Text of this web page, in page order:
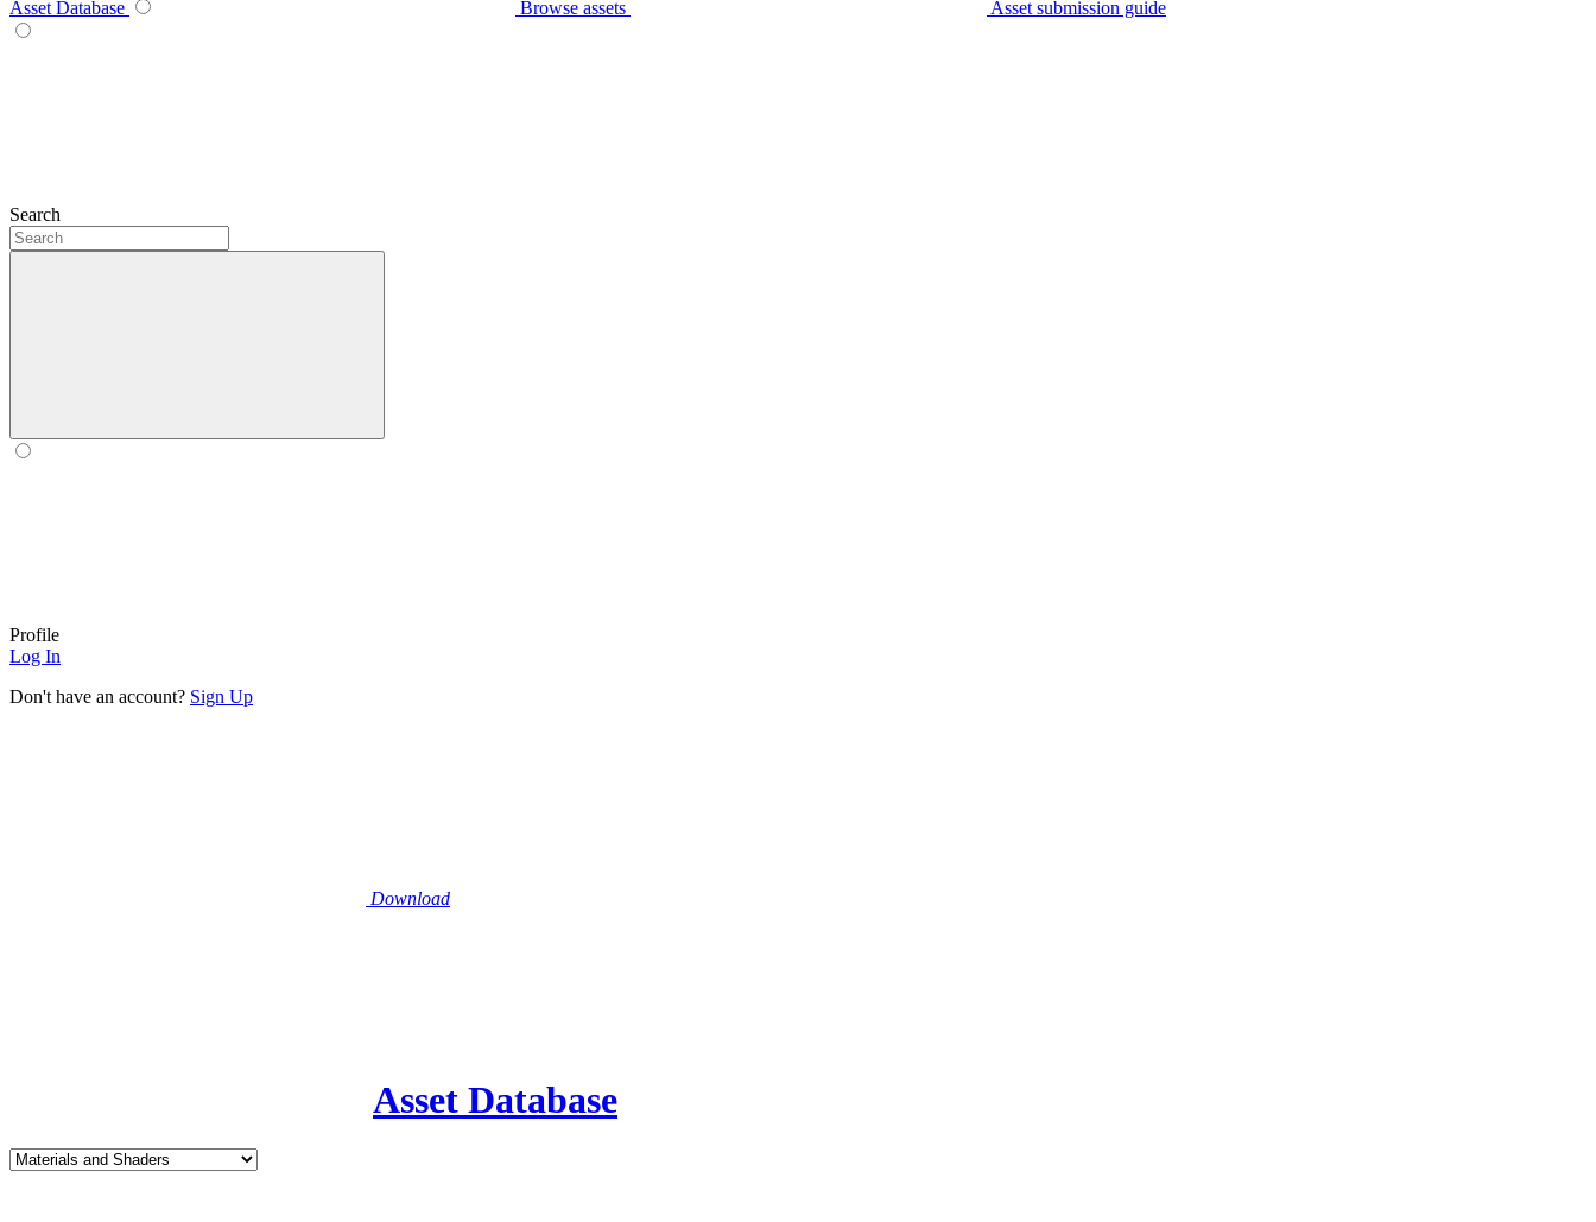
Asset Database Browse assets Asset submission guide
Search
Profile
Log In
Don't have an account? Sign Up
Download
Asset Database